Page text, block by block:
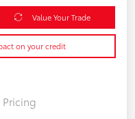
Value Your Trade
on your credit
Pricing